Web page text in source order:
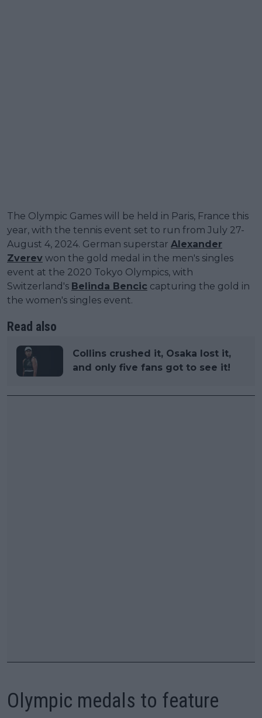
The Olympic Games will be held in Paris, France this
year, with the tennis event set to run from July 27-
August 4, 2024. German superstar Alexander
Zverev won the gold medal in the men's singles
event at the 2020 Tokyo Olympics, with
Switzerland's Belinda Bencic capturing the gold in
the women's singles event.
Read also
Collins crushed it, Osaka lost it,
and only five fans got to see it!
Olympic medals to feature